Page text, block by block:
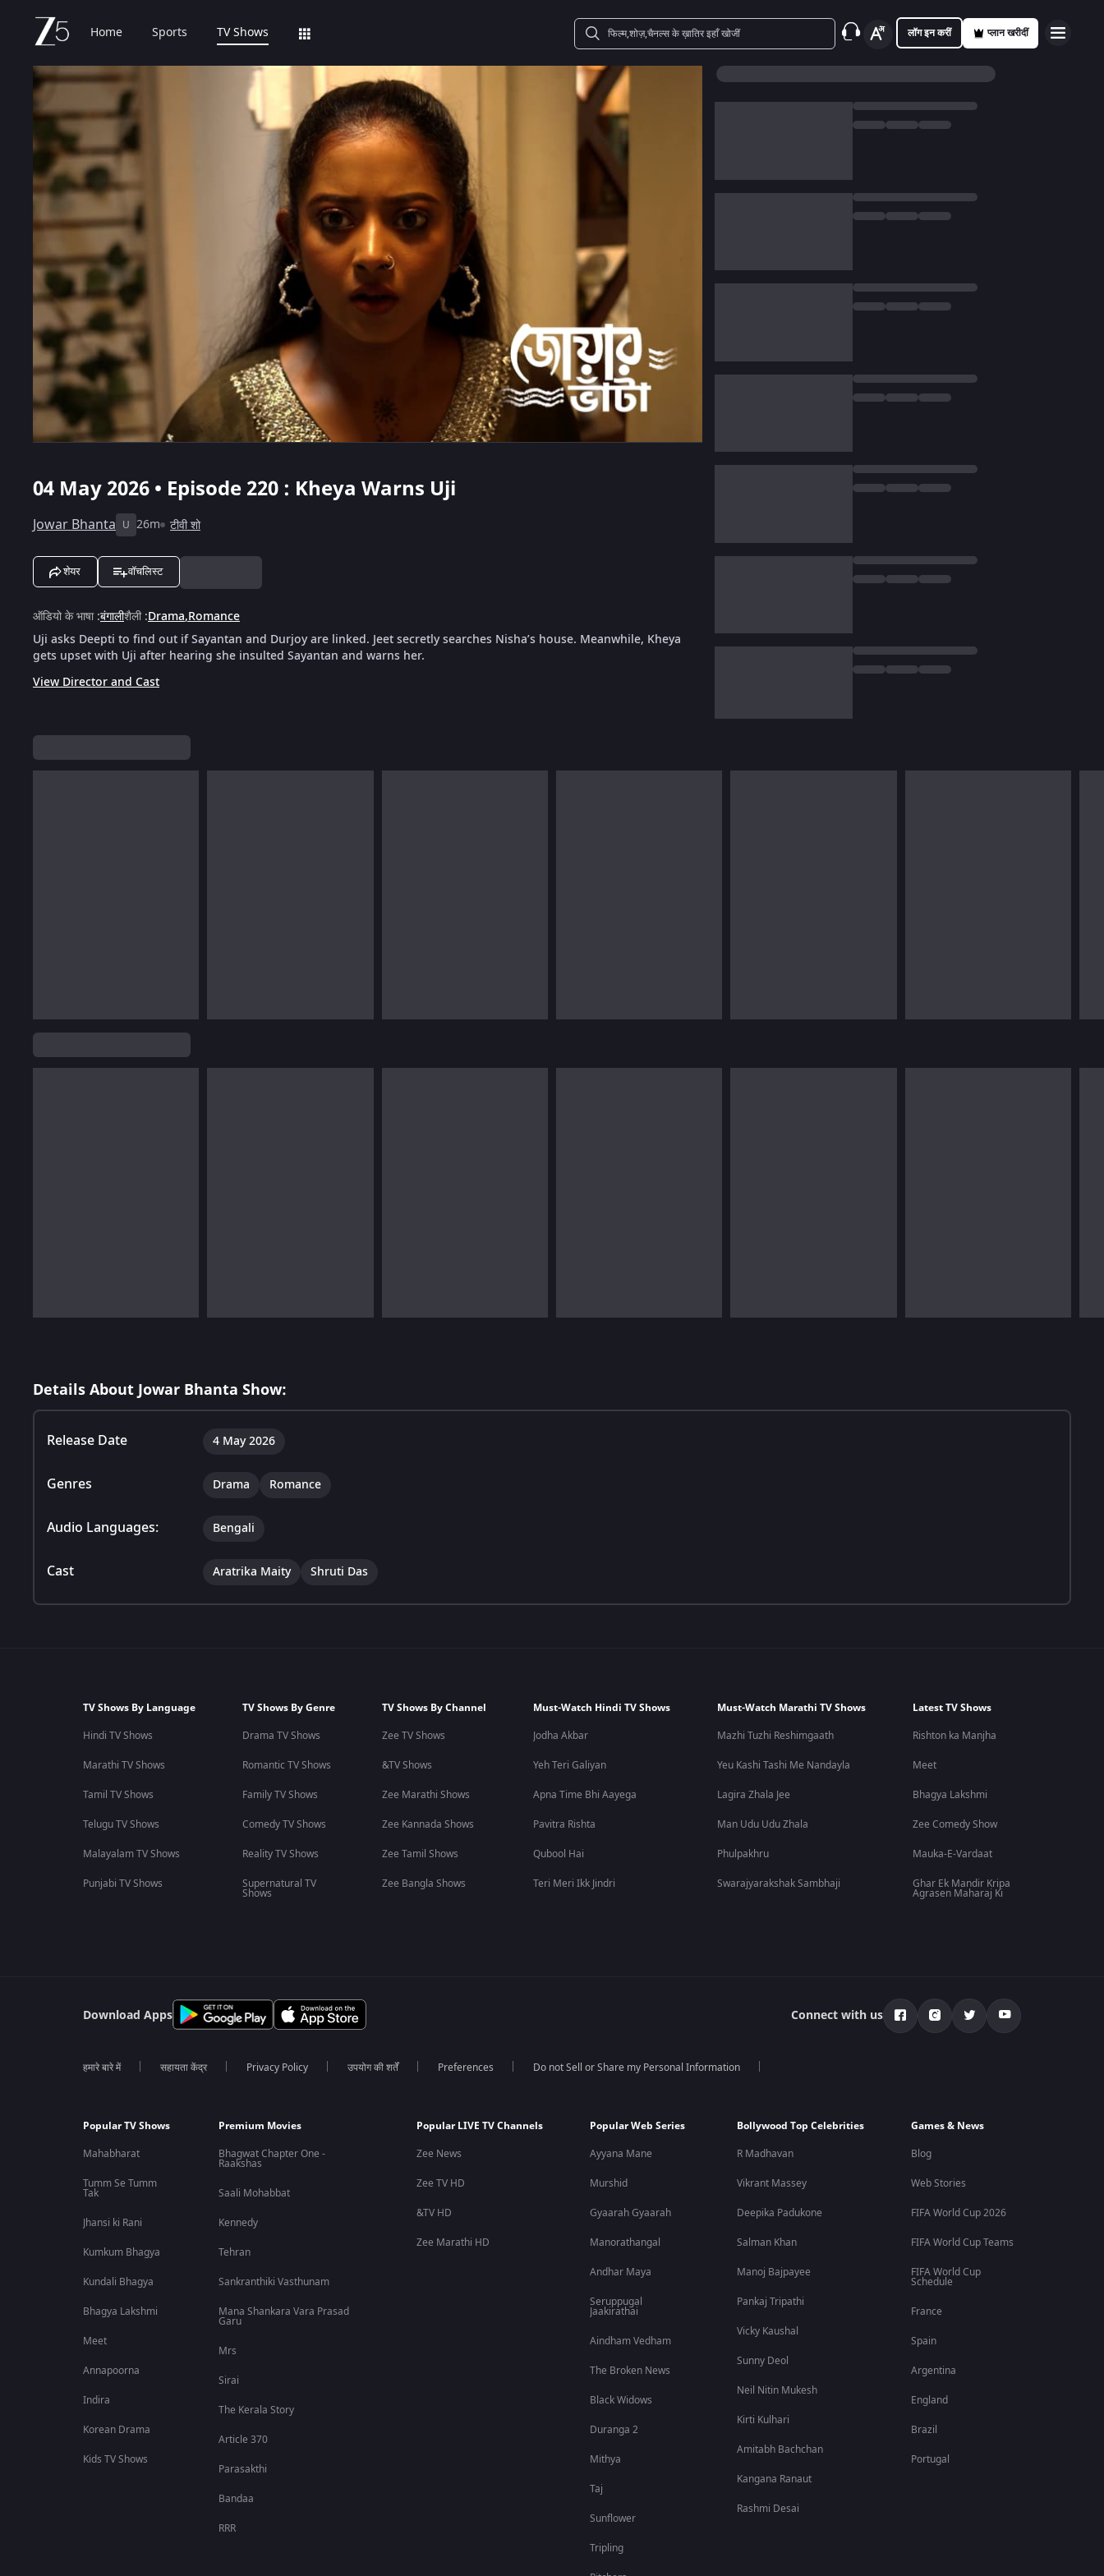
Home Sports TV Shows लॉग इन करीं प्लान खरीदीं
04 May 2026 • Episode 220 : Kheya Warns Uji
Jowar Bhanta U 26m टीवी शो
शेयर वॉचलिस्ट
ऑडियो के भाषा:बंगालीशैली:Drama,Romance
Uji asks Deepti to find out if Sayantan and Durjoy are linked. Jeet secretly searches Nisha’s house. Meanwhile, Kheya
gets upset with Uji after hearing she insulted Sayantan and warns her.
View Director and Cast
Details About Jowar Bhanta Show:
Release Date 4 May 2026
Genres Drama Romance
Audio Languages: Bengali
Cast Aratrika Maity Shruti Das
TV Shows By Language
Hindi TV Shows
Marathi TV Shows
Tamil TV Shows
Telugu TV Shows
Malayalam TV Shows
Punjabi TV Shows
TV Shows By Genre
Drama TV Shows
Romantic TV Shows
Family TV Shows
Comedy TV Shows
Reality TV Shows
Supernatural TV
Shows
TV Shows By Channel
Zee TV Shows
&TV Shows
Zee Marathi Shows
Zee Kannada Shows
Zee Tamil Shows
Zee Bangla Shows
Must-Watch Hindi TV Shows
Jodha Akbar
Yeh Teri Galiyan
Apna Time Bhi Aayega
Pavitra Rishta
Qubool Hai
Teri Meri Ikk Jindri
Must-Watch Marathi TV Shows
Mazhi Tuzhi Reshimgaath
Yeu Kashi Tashi Me Nandayla
Lagira Zhala Jee
Man Udu Udu Zhala
Phulpakhru
Swarajyarakshak Sambhaji
Latest TV Shows
Rishton ka Manjha
Meet
Bhagya Lakshmi
Zee Comedy Show
Mauka-E-Vardaat
Ghar Ek Mandir Kripa
Agrasen Maharaj Ki
Download Apps Connect with us
हमारे बारे में सहायता केंद्र Privacy Policy उपयोग की शर्तें Preferences Do not Sell or Share my Personal Information
Popular TV Shows
Mahabharat
Tumm Se Tumm
Tak
Jhansi ki Rani
Kumkum Bhagya
Kundali Bhagya
Bhagya Lakshmi
Meet
Annapoorna
Indira
Korean Drama
Kids TV Shows
Premium Movies
Bhagwat Chapter One -
Raakshas
Saali Mohabbat
Kennedy
Tehran
Sankranthiki Vasthunam
Mana Shankara Vara Prasad
Garu
Mrs
Sirai
The Kerala Story
Article 370
Parasakthi
Bandaa
RRR
Popular LIVE TV Channels
Zee News
Zee TV HD
&TV HD
Zee Marathi HD
Popular Web Series
Ayyana Mane
Murshid
Gyaarah Gyaarah
Manorathangal
Andhar Maya
Seruppugal
Jaakirathai
Aindham Vedham
The Broken News
Black Widows
Duranga 2
Mithya
Taj
Sunflower
Tripling
Bollywood Top Celebrities
R Madhavan
Vikrant Massey
Deepika Padukone
Salman Khan
Manoj Bajpayee
Pankaj Tripathi
Vicky Kaushal
Sunny Deol
Neil Nitin Mukesh
Kirti Kulhari
Amitabh Bachchan
Kangana Ranaut
Rashmi Desai
Games & News
Blog
Web Stories
FIFA World Cup 2026
FIFA World Cup Teams
FIFA World Cup
Schedule
France
Spain
Argentina
England
Brazil
Portugal